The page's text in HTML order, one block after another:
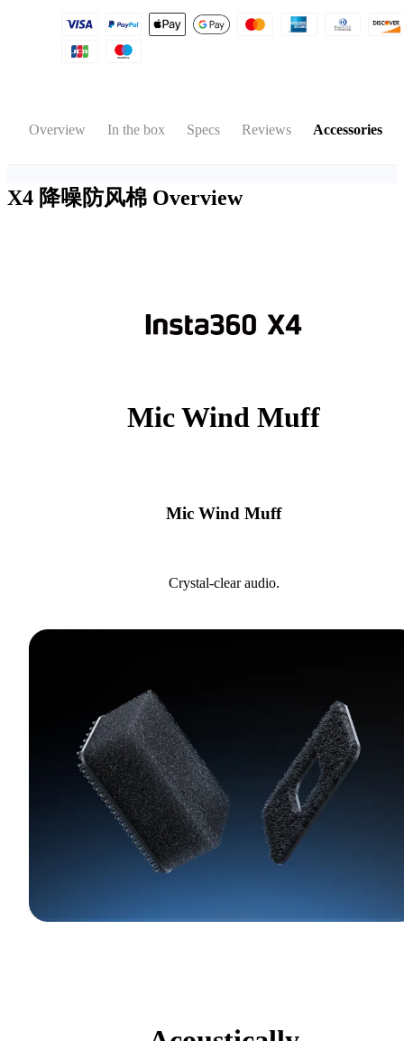
Overview In the box Specs Reviews Accessories
X4 降噪防风棉 Overview
Mic Wind Muff
Mic Wind Muff
Crystal-clear audio.